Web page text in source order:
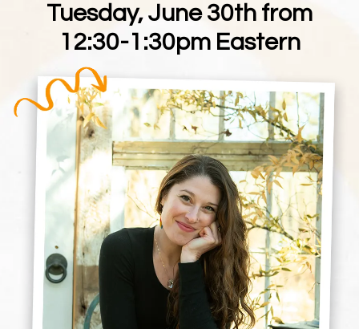
Tuesday, June 30th from
12:30-1:30pm Eastern